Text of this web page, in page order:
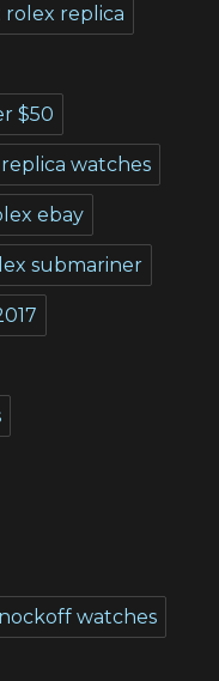
rolex replica
$50
watches
ebay
submariner
watches